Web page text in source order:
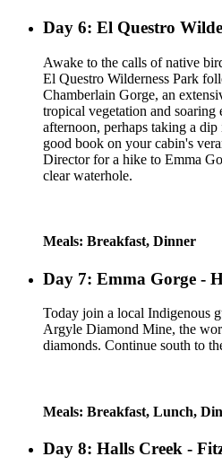
Day 6: El Questro
Awake to the calls of native
El Questro Wilderness Park
Chamberlain Gorge, an
tropical vegetation and soaring
afternoon, perhaps taking a
good book on your cabin's
Director for a hike to Emma
clear waterhole.
Meals: Breakfast, Dinner
Day 7: Emma Gorge -
Today join a local Indigenous
Argyle Diamond Mine, the
diamonds. Continue south to
Meals: Breakfast, Lunch,
Day 8: Halls Creek -